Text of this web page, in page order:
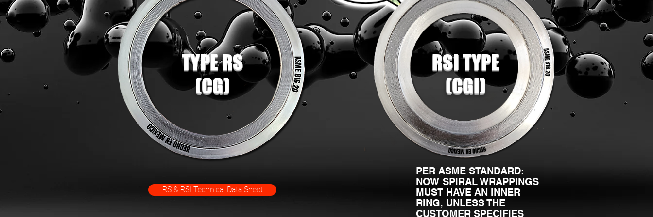
TYPE RS
(CG)
RS & RSI Technical Data Sheet
RSI TYPE
(CGI)
PER ASME STANDARD:
NOW SPIRAL WRAPPINGS
MUST HAVE AN INNER
RING, UNLESS THE
CUSTOMER SPECIFIES